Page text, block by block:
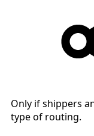
Only if shippers
type of routing.